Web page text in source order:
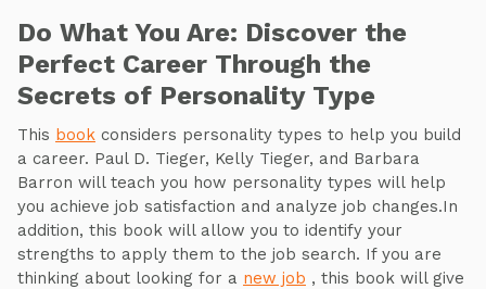
Do What You Are: Discover the
Perfect Career Through the
Secrets of Personality Type
This book considers personality types to help you build
a career. Paul D. Tieger, Kelly Tieger, and Barbara
Barron will teach you how personality types will help
you achieve job satisfaction and analyze job changes.In
addition, this book will allow you to identify your
strengths to apply them to the job search. If you are
thinking about looking for a new job , this book will give